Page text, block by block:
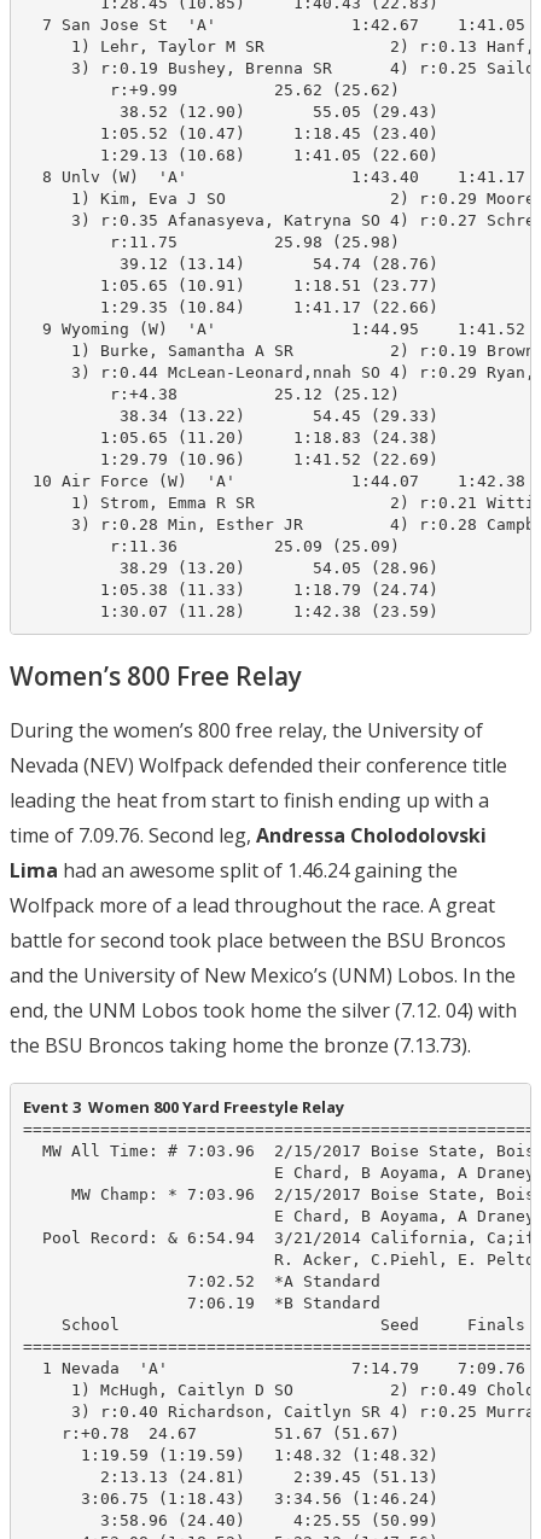
7 San Jose St  'A'              1:42.67
1) Lehr, Taylor M SR             2) r:0.13
3) r:0.19 Bushey, Brenna SR      4) r:0.25
         r:+9.99          25.62 (25.62)
          38.52 (12.90)       55.05 (29.43)
        1:05.52 (10.47)     1:18.45 (23.40)
        1:29.13 (10.68)     1:41.05 (22.60)
8 Unlv (W)  'A'                 1:43.40
1) Kim, Eva J SO                 2) r:0.29
3) r:0.35 Afanasyeva, Katryna SO 4) r:0.27
         r:11.75          25.98 (25.98)
          39.12 (13.14)       54.74 (28.76)
        1:05.65 (10.91)     1:18.51 (23.77)
        1:29.35 (10.84)     1:41.17 (22.66)
9 Wyoming (W)  'A'              1:44.95
1) Burke, Samantha A SR          2) r:0.19
3) r:0.44 McLean-Leonard,nnah SO 4) r:0.29
         r:+4.38          25.12 (25.12)
          38.34 (13.22)       54.45 (29.33)
        1:05.65 (11.20)     1:18.83 (24.38)
        1:29.79 (10.96)     1:41.52 (22.69)
10 Air Force (W)  'A'            1:44.07
1) Strom, Emma R SR              2) r:0.21
3) r:0.28 Min, Esther JR         4) r:0.28
         r:11.36          25.09 (25.09)
          38.29 (13.20)       54.05 (28.96)
        1:05.38 (11.33)     1:18.79 (24.74)
        1:30.07 (11.28)     1:42.38 (23.59)
Women’s 800 Free Relay
During the women’s 800 free relay, the University of
Nevada (NEV) Wolfpack defended their conference title
leading the heat from start to finish ending up with a
time of 7.09.76. Second leg, Andressa Cholodolovski
Lima had an awesome split of 1.46.24 gaining the
Wolfpack more of a lead throughout the race. A great
battle for second took place between the BSU Broncos
and the University of New Mexico’s (UNM) Lobos. In the
end, the UNM Lobos took home the silver (7.12. 04) with
the BSU Broncos taking home the bronze (7.13.73).
Event 3  Women 800 Yard Freestyle Relay
MW All Time: # 7:03.96  2/15/2017 Boise State,
E Chard, B Aoyama, A
MW Champ: * 7:03.96  2/15/2017 Boise State,
E Chard, B Aoyama, A
Pool Record: & 6:54.94  3/21/2014 California,
R. Acker, C.Piehl, E.
                 7:02.52  *A Standard
                 7:06.19  *B Standard
School                           Seed     Finals
1 Nevada  'A'                   7:14.79
1) McHugh, Caitlyn D SO          2) r:0.49
3) r:0.40 Richardson, Caitlyn SR 4) r:0.25
    r:+0.78  24.67        51.67 (51.67)
      1:19.59 (1:19.59)   1:48.32 (1:48.32)
        2:13.13 (24.81)     2:39.45 (51.13)
      3:06.75 (1:18.43)   3:34.56 (1:46.24)
        3:58.96 (24.40)     4:25.55 (50.99)